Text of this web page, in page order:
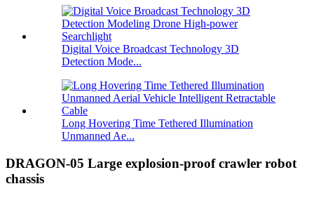
Digital Voice Broadcast Technology 3D
Detection Mode...
Long Hovering Time Tethered Illumination
Unmanned Ae...
DRAGON-05 Large explosion-proof crawler robot
chassis